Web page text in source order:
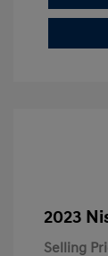
2023
Selling